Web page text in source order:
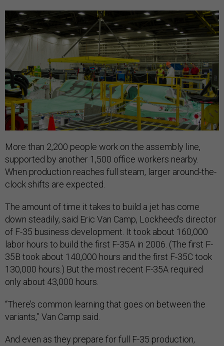
More than 2,200 people work on the assembly line,
supported by another 1,500 office workers nearby.
When production reaches full steam, larger around-the-
clock shifts are expected.
The amount of time it takes to build a jet has come
down steadily, said Eric Van Camp, Lockheed's director
of F-35 business development. It took about 160,000
labor hours to build the first F-35A in 2006. (The first F-
35B took about 140,000 hours and the first F-35C took
130,000 hours.) But the most recent F-35A required
only about 43,000 hours.
“There’s common learning that goes on between the
variants,” Van Camp said.
And even as they prepare for full F-35 production,